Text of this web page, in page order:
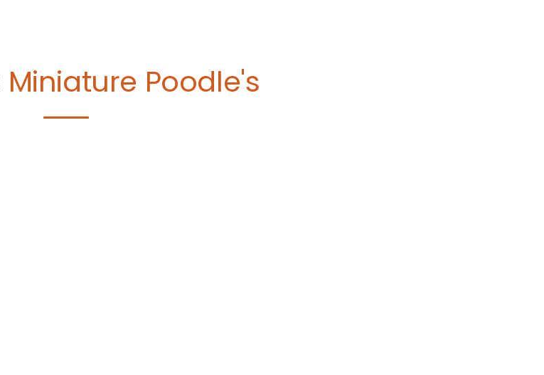
Miniature Poodle's